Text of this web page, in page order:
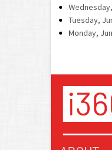
Tuesday,
Monday,